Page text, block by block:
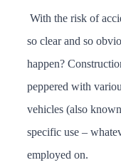
With the risk of
so clear and so
happen?
peppered with
vehicles (also
specific use –
employed on.